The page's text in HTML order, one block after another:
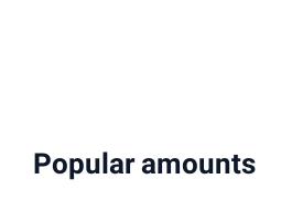
Popular amounts